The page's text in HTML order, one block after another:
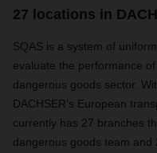
27 locations in
SQAS is a system of
evaluate the performance
dangerous goods sector.
DACHSER’s European
currently has 27 branches
dangerous goods team